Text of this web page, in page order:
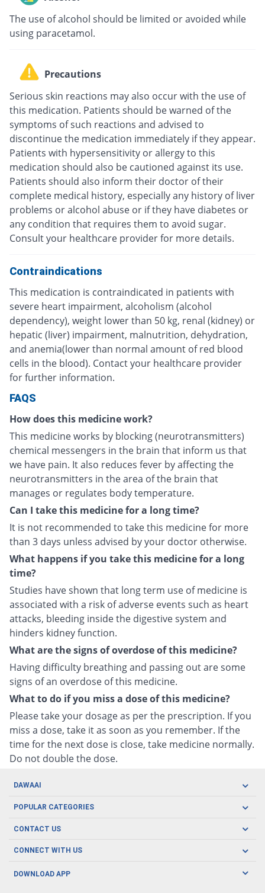
The use of alcohol should be limited or avoided while
using paracetamol.
Precautions
Serious skin reactions may also occur with the use of
this medication. Patients should be warned of the
symptoms of such reactions and advised to
discontinue the medication immediately if they appear.
Patients with hypersensitivity or allergy to this
medication should also be cautioned against its use.
Patients should also inform their doctor of their
complete medical history, especially any history of liver
problems or alcohol abuse or if they have diabetes or
any condition that requires them to avoid sugar.
Consult your healthcare provider for more details.
Contraindications
This medication is contraindicated in patients with
severe heart impairment, alcoholism (alcohol
dependency), weight lower than 50 kg, renal (kidney) or
hepatic (liver) impairment, malnutrition, dehydration,
and anemia(lower than normal amount of red blood
cells in the blood). Contact your healthcare provider
for further information.
FAQS
How does this medicine work?
This medicine works by blocking (neurotransmitters)
chemical messengers in the brain that inform us that
we have pain. It also reduces fever by affecting the
neurotransmitters in the area of the brain that
manages or regulates body temperature.
Can I take this medicine for a long time?
It is not recommended to take this medicine for more
than 3 days unless advised by your doctor otherwise.
What happens if you take this medicine for a long
time?
Studies have shown that long term use of medicine is
associated with a risk of adverse events such as heart
attacks, bleeding inside the digestive system and
hinders kidney function.
What are the signs of overdose of this medicine?
Having difficulty breathing and passing out are some
signs of an overdose of this medicine.
What to do if you miss a dose of this medicine?
Please take your dosage as per the prescription. If you
miss a dose, take it as soon as you remember. If the
time for the next dose is close, take medicine normally.
Do not double the dose.
DAWAAI
Careers
Covid19
About us
POPULAR CATEGORIES
Oral Care
Men's Health
CONTACT US
CONNECT WITH US
DOWNLOAD APP